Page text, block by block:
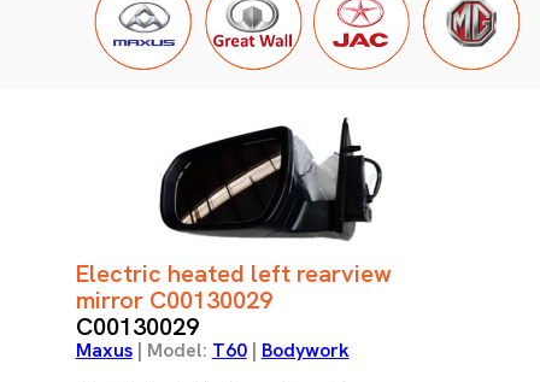
Electric heated left rearview
mirror C00130029
C00130029
Maxus| Model: T60| Bodywork